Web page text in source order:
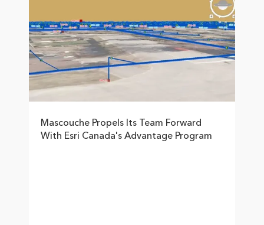
Mascouche Propels Its Team Forward
With Esri Canada's Advantage Program